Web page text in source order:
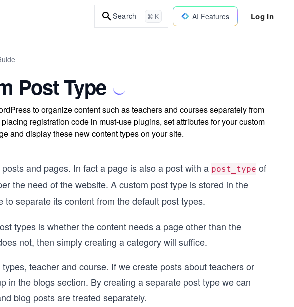
Search ⌘ K AI Features Log In
Post Type
to organize content such as teachers and courses separately from
registration code in must-use plugins, set attributes for your custom
and display these new content types on your site.
and pages. In fact a page is also a post with a post_type of
the need of the website. A custom post type is stored in the
to separate its content from the default post types.
types is whether the content needs a page other than the
not, then simply creating a category will suffice.
teacher and course. If we create posts about teachers or
in the blogs section. By creating a separate post type we can
blog posts are treated separately.